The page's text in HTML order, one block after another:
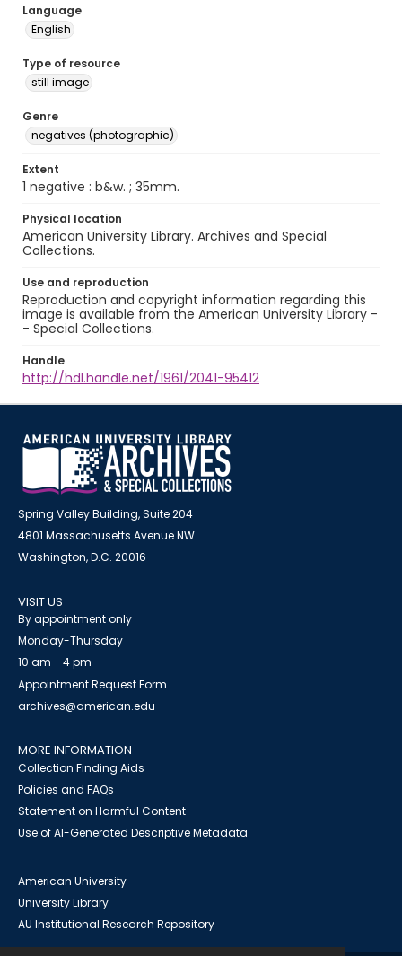
Language
English
Type of resource
still image
Genre
negatives (photographic)
Extent
1 negative : b&w. ; 35mm.
Physical location
American University Library. Archives and Special
Collections.
Use and reproduction
Reproduction and copyright information regarding this
image is available from the American University Library -
- Special Collections.
Handle
http://hdl.handle.net/1961/2041-95412
Spring Valley Building, Suite 204
4801 Massachusetts Avenue NW
Washington, D.C. 20016
VISIT US
By appointment only
Monday-Thursday
10 am - 4 pm
Appointment Request Form
archives@american.edu
MORE INFORMATION
Collection Finding Aids
Policies and FAQs
Statement on Harmful Content
Use of AI-Generated Descriptive Metadata
American University
University Library
AU Institutional Research Repository